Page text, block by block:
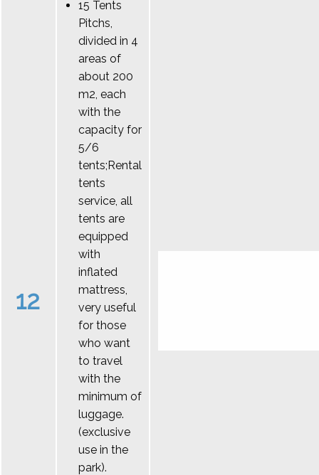
12
15 Tents
Pitchs,
divided in 4
areas of
about 200
m2, each
with the
capacity for
5/6
tents;Rental
tents
service, all
tents are
equipped
with
inflated
mattress,
very useful
for those
who want
to travel
with the
minimum of
luggage.
(exclusive
use in the
park).